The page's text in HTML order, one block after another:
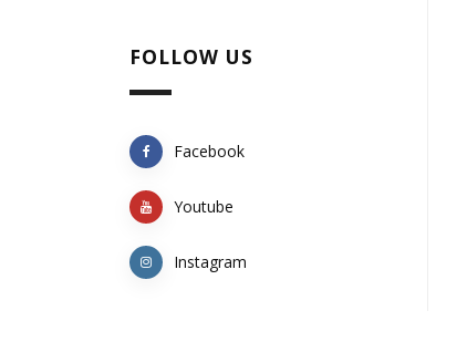
FOLLOW US
Facebook
Youtube
Instagram